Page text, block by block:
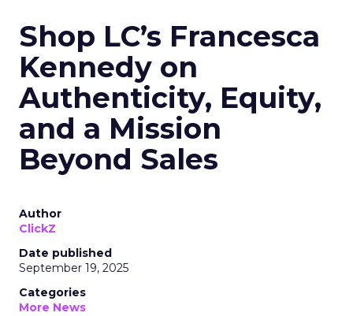
Shop LC’s Francesca
Kennedy on
Authenticity, Equity,
and a Mission
Beyond Sales
Author
ClickZ
Date published
September 19, 2025
Categories
More News